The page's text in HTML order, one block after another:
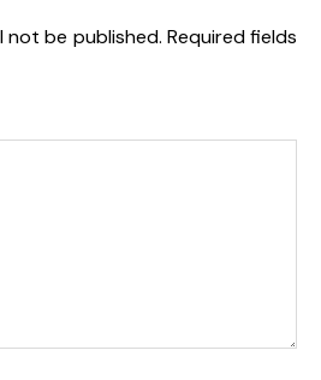
not be published. Required fields